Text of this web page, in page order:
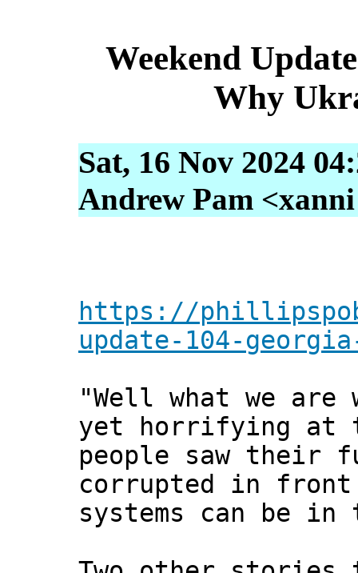
Weekend
Why
Sat, 16 Nov 2024
Andrew Pam
https://
update-104-
"Well what we
yet horrifying at
people saw their
corrupted in
systems can be